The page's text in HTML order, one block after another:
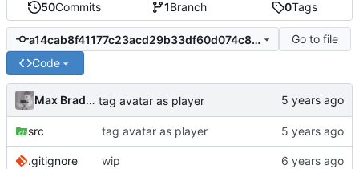
50Commits 1Branch 0Tags
a14cab8f41177c23acd29b33df60d074c8884a56
Go to file
Code
Max Bradbury tag avatar as player
src tag avatar as player
.gitignore wip